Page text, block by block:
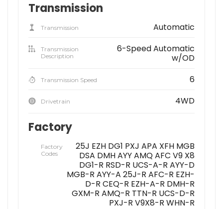
Transmission
Transmission Automatic
Transmission
Description
6-Speed Automatic
w/OD
Transmission Speed 6
Drivetrain 4WD
Factory
Factory
Codes
25J EZH DG1 PXJ APA XFH MGB
DSA DMH AYY AMQ AFC V9 X8
DG1-R RSD-R UCS-A-R AYY-D
MGB-R AYY-A 25J-R AFC-R EZH-
D-R CEQ-R EZH-A-R DMH-R
GXM-R AMQ-R TTN-R UCS-D-R
PXJ-R V9X8-R WHN-R